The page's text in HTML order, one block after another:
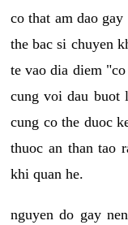
co that am dao
the bac si chuyen
te vao dia diem
cung voi dau buot
cung co the duoc
thuoc an than tao
khi quan he.
nguyen do gay